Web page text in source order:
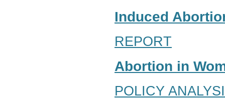
Induced
REPORT
Abortion in
POLICY